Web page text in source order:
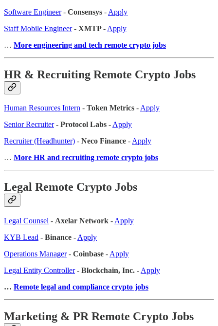
Software Engineer- Consensys - Apply
Staff Mobile Engineer- XMTP- Apply
… More engineering and tech remote crypto jobs
HR & Recruiting Remote Crypto Jobs
Human Resources Intern - Token Metrics -Apply
Senior Recruiter- Protocol Labs -Apply
Recruiter (Headhunter) - Neco Finance -Apply
… More HR and recruiting remote crypto jobs
Legal Remote Crypto Jobs
Legal Counsel - Axelar Network - Apply
KYB Lead - Binance - Apply
Operations Manager- Coinbase - Apply
Legal Entity Controller- Blockchain, Inc. - Apply
… Remote legal and compliance crypto jobs
Marketing & PR Remote Crypto Jobs